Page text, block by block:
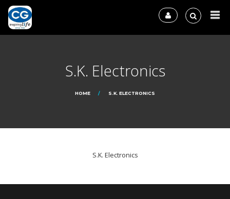
S.K. Electronics
HOME S.K. ELECTRONICS
S.K. Electronics